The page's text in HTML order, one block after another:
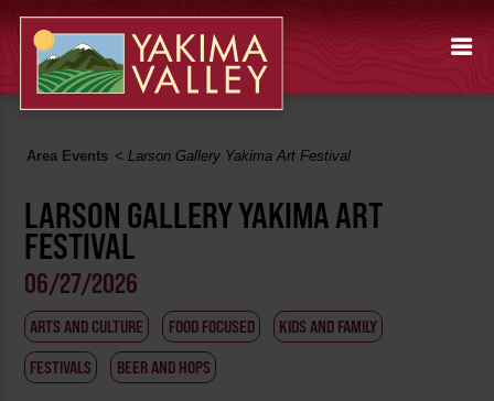
Area Events <Larson Gallery Yakima Art Festival
LARSON GALLERY YAKIMA ART
FESTIVAL
06/27/2026
ARTS AND CULTURE FOOD FOCUSED
KIDS AND FAMILY
FESTIVALS
BEER AND HOPS